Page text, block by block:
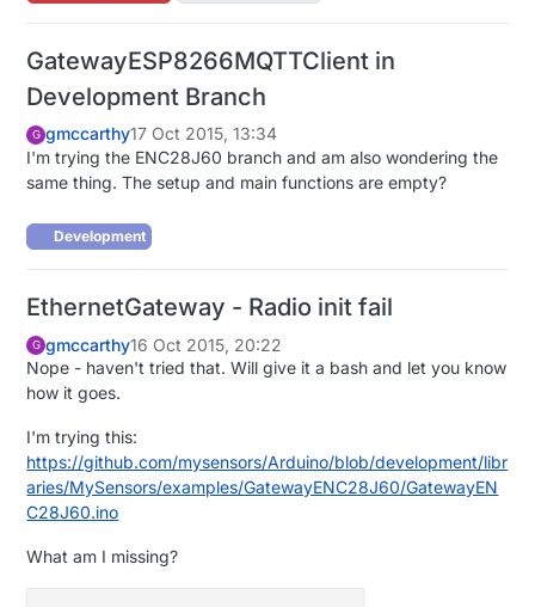
GatewayESP8266MQTTClient in
Development Branch
G gmccarthy17 Oct 2015, 13:34
I'm trying the ENC28J60 branch and am also wondering the
same thing. The setup and main functions are empty?
Development
EthernetGateway - Radio init fail
G gmccarthy16 Oct 2015, 20:22
Nope - haven't tried that. Will give it a bash and let you know
how it goes.
I'm trying this:
https://github.com/mysensors/Arduino/blob/development/libr
aries/MySensors/examples/GatewayENC28J60/GatewayEN
C28J60.ino
What am I missing?